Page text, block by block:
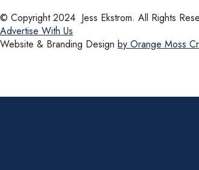
© Copyright 2024 Jess Ekstrom. All Rights
Advertise With Us
Website & Branding Design by Orange Moss